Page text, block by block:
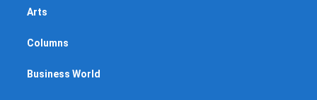
Arts
Columns
Business World